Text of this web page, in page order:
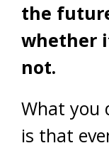
the
whether
not.
What you
is that